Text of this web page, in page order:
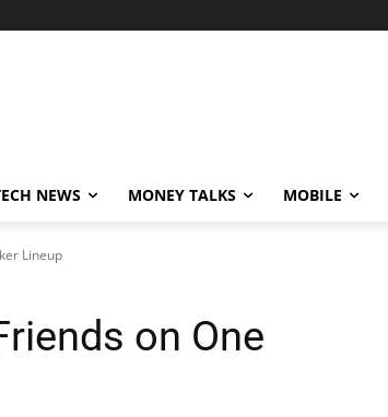
NEWS MONEY TALKS MOBILE
Lineup
on One